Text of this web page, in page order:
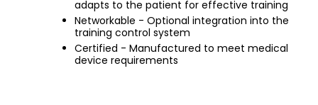
adapts to the patient for effective training
Networkable - Optional integration into the
training control system
Certified - Manufactured to meet medical
device requirements